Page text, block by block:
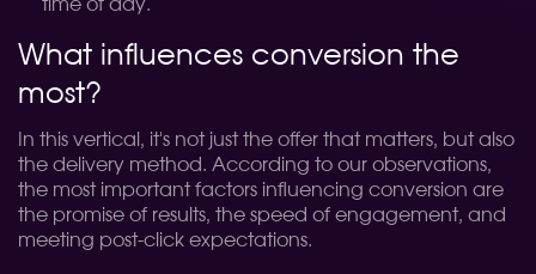
time of day.
What influences conversion the
most?
In this vertical, it's not just the offer that matters, but also
the delivery method. According to our observations,
the most important factors influencing conversion are
the promise of results, the speed of engagement, and
meeting post-click expectations.